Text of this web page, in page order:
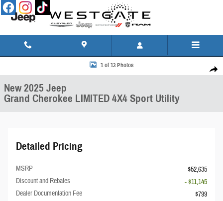
Skip to main content
Share
New 2025 Jeep Grand Cherokee LIMITED 4X4 Sport Utility Photo 1 of 13
1 of 13 Photos
New 2025 Jeep
Grand Cherokee LIMITED 4X4 Sport Utility
Detailed Pricing
MSRP
$52,635
Discount and Rebates
- $11,145
Dealer Documentation Fee
$799